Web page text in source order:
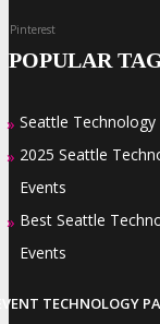
Pinterest
POPULAR
» Seattle Technology
» 2025 Seattle
Events
» Best Seattle
Events
TECHNOLOGY